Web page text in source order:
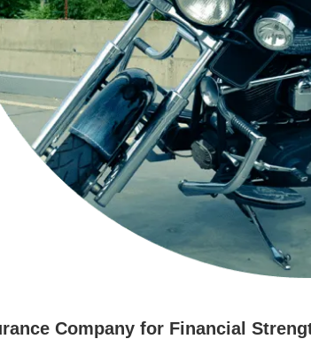
Company for Financial